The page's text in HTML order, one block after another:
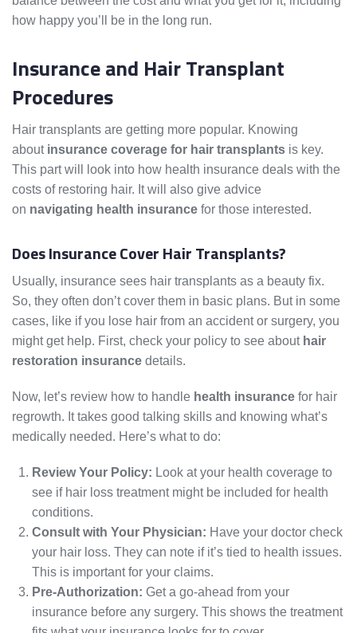
how happy you’ll be in the long run.
Insurance and Hair Transplant
Procedures
Hair transplants are getting more popular. Knowing
about insurance coverage for hair transplants is key.
This part will look into how health insurance deals with the
costs of restoring hair. It will also give advice
on navigating health insurance for those interested.
Does Insurance Cover Hair Transplants?
Usually, insurance sees hair transplants as a beauty fix.
So, they often don’t cover them in basic plans. But in some
cases, like if you lose hair from an accident or surgery, you
might get help. First, check your policy to see about hair
restoration insurance details.
Now, let’s review how to handle health insurance for hair
regrowth. It takes good talking skills and knowing what’s
medically needed. Here’s what to do:
Review Your Policy: Look at your health coverage to
see if hair loss treatment might be included for health
conditions.
Consult with Your Physician: Have your doctor check
your hair loss. They can note if it’s tied to health issues.
This is important for your claims.
Pre-Authorization: Get a go-ahead from your
insurance before any surgery. This shows the treatment